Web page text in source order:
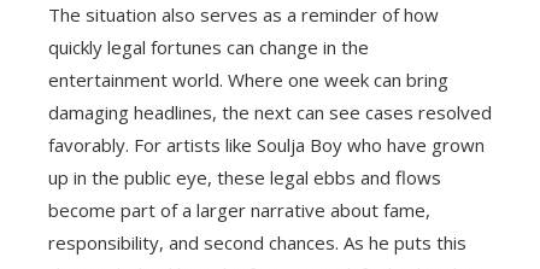
The situation also serves as a reminder of how
quickly legal fortunes can change in the
entertainment world. Where one week can bring
damaging headlines, the next can see cases resolved
favorably. For artists like Soulja Boy who have grown
up in the public eye, these legal ebbs and flows
become part of a larger narrative about fame,
responsibility, and second chances. As he puts this